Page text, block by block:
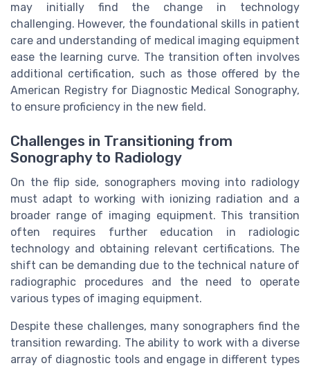
may initially find the change in technology
challenging. However, the foundational skills in patient
care and understanding of medical imaging equipment
ease the learning curve. The transition often involves
additional certification, such as those offered by the
American Registry for Diagnostic Medical Sonography,
to ensure proficiency in the new field.
Challenges in Transitioning from
Sonography to Radiology
On the flip side, sonographers moving into radiology
must adapt to working with ionizing radiation and a
broader range of imaging equipment. This transition
often requires further education in radiologic
technology and obtaining relevant certifications. The
shift can be demanding due to the technical nature of
radiographic procedures and the need to operate
various types of imaging equipment.
Despite these challenges, many sonographers find the
transition rewarding. The ability to work with a diverse
array of diagnostic tools and engage in different types